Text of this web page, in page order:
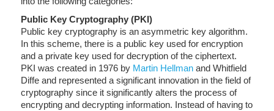
Public Key Cryptography (PKI)
Public key cryptography is an asymmetric key algorithm.
In this scheme, there is a public key used for encryption
and a private key used for decryption of the ciphertext.
PKI was created in 1976 by Martin Hellman and Whitfield
Diffe and represented a significant innovation in the field of
cryptography since it significantly alters the process of
encrypting and decrypting information. Instead of having to